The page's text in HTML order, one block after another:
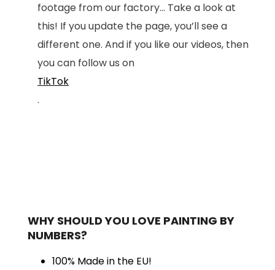
footage from our factory... Take a look at
this! If you update the page, you’ll see a
different one. And if you like our videos, then
you can follow us on
TikTok
.
WHY SHOULD YOU LOVE PAINTING BY
NUMBERS?
100% Made in the EU!